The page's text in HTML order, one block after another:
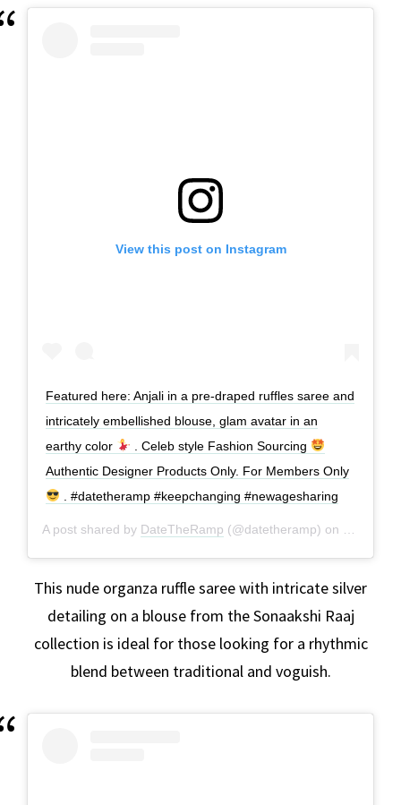
View this post on Instagram
Featured here: Anjali in a pre-draped ruffles saree and
intricately embellished blouse, glam avatar in an
earthy color
. Celeb style Fashion Sourcing
Authentic Designer Products Only. For Members Only
. #datetheramp #keepchanging #newagesharing
A post shared by DateTheRamp (@datetheramp) on
This nude organza ruffle saree with intricate silver
detailing on a blouse from the Sonaakshi Raaj
collection is ideal for those looking for a rhythmic
blend between traditional and voguish.